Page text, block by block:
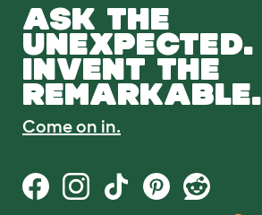
ASK THE
UNEXPECTED.
INVENT THE
REMARKABLE.
Come on in.